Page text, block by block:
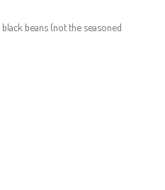
beans (not the seasoned